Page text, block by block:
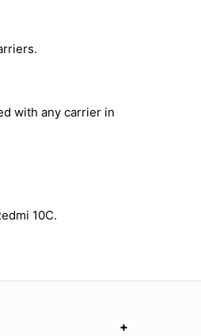
with any carrier in
10C.